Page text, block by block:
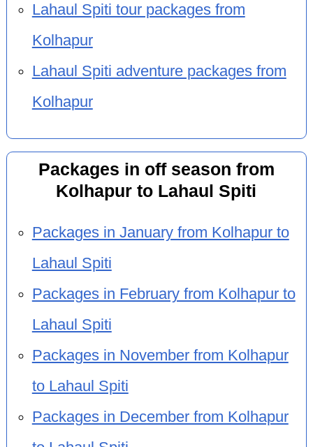
Lahaul Spiti tour packages from
Kolhapur
Lahaul Spiti adventure packages from
Kolhapur
Packages in off season from
Kolhapur to Lahaul Spiti
Packages in January from Kolhapur to
Lahaul Spiti
Packages in February from Kolhapur to
Lahaul Spiti
Packages in November from Kolhapur
to Lahaul Spiti
Packages in December from Kolhapur